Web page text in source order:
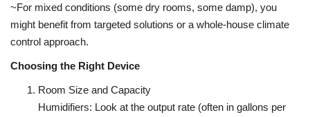
~For mixed conditions (some dry rooms, some damp), you
might benefit from targeted solutions or a whole-house climate
control approach.
Choosing the Right Device
Room Size and Capacity
Humidifiers: Look at the output rate (often in gallons per